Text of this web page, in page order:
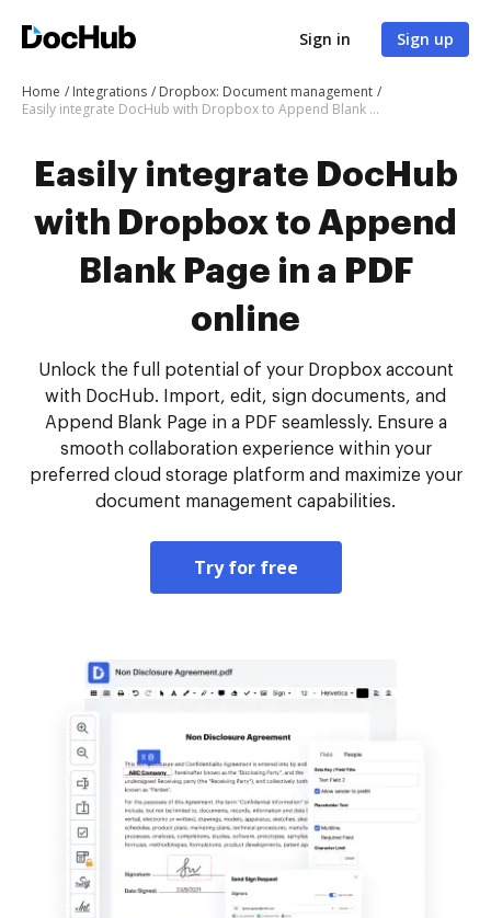
Sign in Sign up
Home Integrations
Dropbox: Document management
Easily integrate DocHub with Dropbox to Append Blank Page in a PDF online
Easily integrate DocHub
with Dropbox to Append
Blank Page in a PDF
online
Unlock the full potential of your Dropbox account
with DocHub. Import, edit, sign documents, and
Append Blank Page in a PDF seamlessly. Ensure a
smooth collaboration experience within your
preferred cloud storage platform and maximize your
document management capabilities.
Try for free